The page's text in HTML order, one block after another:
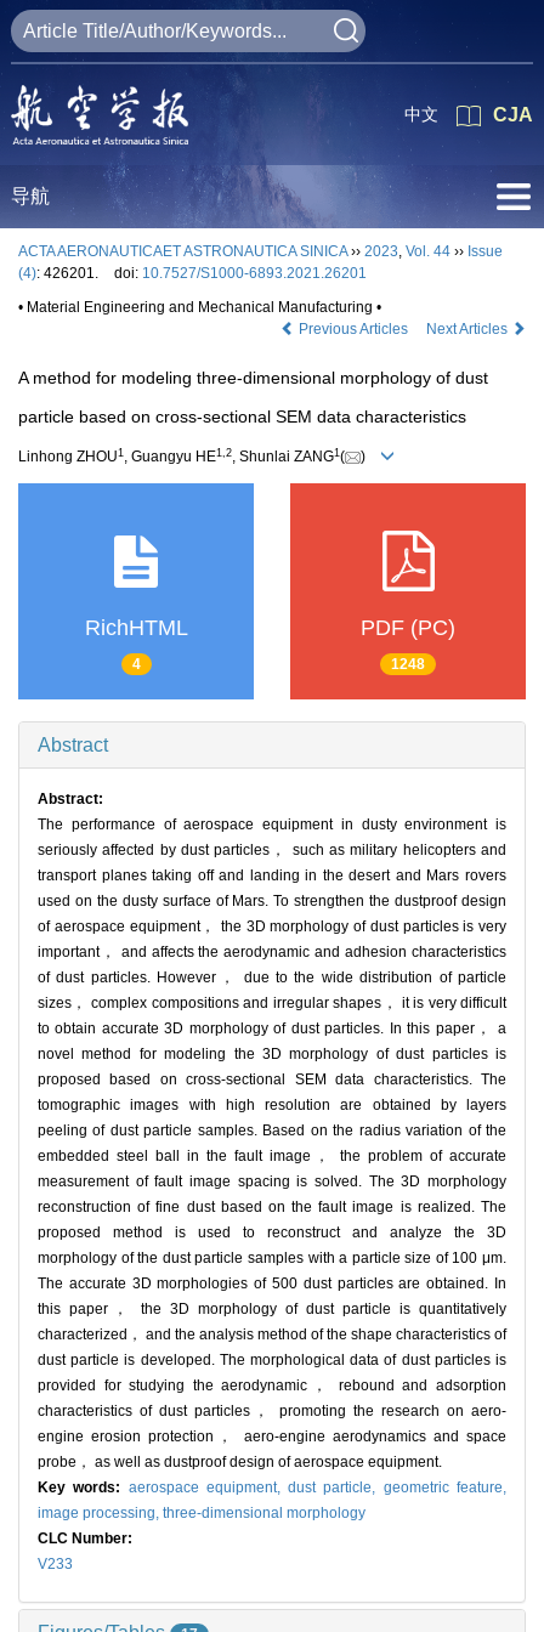
CJA
中文
导航
ACTA AERONAUTICAET ASTRONAUTICA SINICA›› 2023, Vol. 44 ›› Issue
(4): 426201. doi: 10.7527/S1000-6893.2021.26201
• Material Engineering and Mechanical Manufacturing •
Previous Articles
Next Articles
A method for modeling three-dimensional morphology of dust
particle based on cross-sectional SEM data characteristics
Linhong ZHOU1 , Guangyu HE1 2, Shunlai ZANG1 ( )
RichHTML
4
PDF (PC)
1248
Abstract
Abstract:
The performance of aerospace equipment in dusty environment is
seriously affected by dust particles， such as military helicopters and
transport planes taking off and landing in the desert and Mars rovers
used on the dusty surface of Mars. To strengthen the dustproof design
of aerospace equipment， the 3D morphology of dust particles is very
important， and affects the aerodynamic and adhesion characteristics
of dust particles. However， due to the wide distribution of particle
sizes， complex compositions and irregular shapes， it is very difficult
to obtain accurate 3D morphology of dust particles. In this paper， a
novel method for modeling the 3D morphology of dust particles is
proposed based on cross-sectional SEM data characteristics. The
tomographic images with high resolution are obtained by layers
peeling of dust particle samples. Based on the radius variation of the
embedded steel ball in the fault image， the problem of accurate
measurement of fault image spacing is solved. The 3D morphology
reconstruction of fine dust based on the fault image is realized. The
proposed method is used to reconstruct and analyze the 3D
morphology of the dust particle samples with a particle size of 100 μm.
The accurate 3D morphologies of 500 dust particles are obtained. In
this paper， the 3D morphology of dust particle is quantitatively
characterized， and the analysis method of the shape characteristics of
dust particle is developed. The morphological data of dust particles is
provided for studying the aerodynamic， rebound and adsorption
characteristics of dust particles， promoting the research on aero-
engine erosion protection， aero-engine aerodynamics and space
probe， as well as dustproof design of aerospace equipment.
Key words: aerospace equipment,dust particle, geometric feature,
image processing, three-dimensional morphology
CLC Number:
V233